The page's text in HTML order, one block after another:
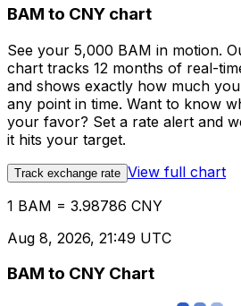
BAM to CNY chart
See your 5,000 BAM in motion.
chart tracks 12 months of real-
and shows exactly how much
any point in time. Want to know
your favor? Set a rate alert and
it hits your target.
Track exchange rate View full chart
1 BAM = 3.98786 CNY
Aug 8, 2026, 21:49 UTC
BAM to CNY Chart